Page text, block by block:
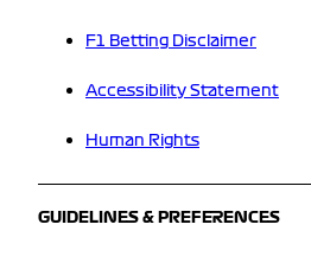
F1 Betting Disclaimer
Accessibility Statement
Human Rights
GUIDELINES & PREFERENCES